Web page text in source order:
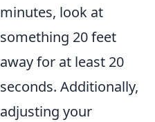
minutes, look at
something 20 feet
away for at least 20
seconds. Additionally,
adjusting your